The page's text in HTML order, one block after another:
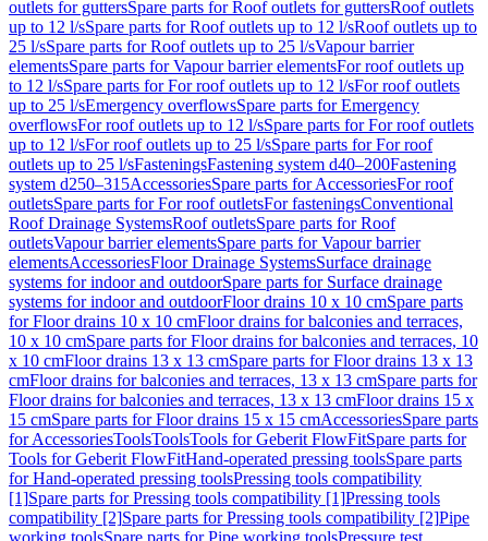
outlets for guttersSpare parts for Roof outlets for guttersRoof outlets
up to 12 l/sSpare parts for Roof outlets up to 12 l/sRoof outlets up to
25 l/sSpare parts for Roof outlets up to 25 l/sVapour barrier
elementsSpare parts for Vapour barrier elementsFor roof outlets up
to 12 l/sSpare parts for For roof outlets up to 12 l/sFor roof outlets
up to 25 l/sEmergency overflowsSpare parts for Emergency
overflowsFor roof outlets up to 12 l/sSpare parts for For roof outlets
up to 12 l/sFor roof outlets up to 25 l/sSpare parts for For roof
outlets up to 25 l/sFasteningsFastening system d40–200Fastening
system d250–315AccessoriesSpare parts for AccessoriesFor roof
outletsSpare parts for For roof outletsFor fasteningsConventional
Roof Drainage SystemsRoof outletsSpare parts for Roof
outletsVapour barrier elementsSpare parts for Vapour barrier
elementsAccessoriesFloor Drainage SystemsSurface drainage
systems for indoor and outdoorSpare parts for Surface drainage
systems for indoor and outdoorFloor drains 10 x 10 cmSpare parts
for Floor drains 10 x 10 cmFloor drains for balconies and terraces,
10 x 10 cmSpare parts for Floor drains for balconies and terraces, 10
x 10 cmFloor drains 13 x 13 cmSpare parts for Floor drains 13 x 13
cmFloor drains for balconies and terraces, 13 x 13 cmSpare parts for
Floor drains for balconies and terraces, 13 x 13 cmFloor drains 15 x
15 cmSpare parts for Floor drains 15 x 15 cmAccessoriesSpare parts
for AccessoriesToolsToolsTools for Geberit FlowFitSpare parts for
Tools for Geberit FlowFitHand-operated pressing toolsSpare parts
for Hand-operated pressing toolsPressing tools compatibility
[1]Spare parts for Pressing tools compatibility [1]Pressing tools
compatibility [2]Spare parts for Pressing tools compatibility [2]Pipe
working toolsSpare parts for Pipe working toolsPressure test